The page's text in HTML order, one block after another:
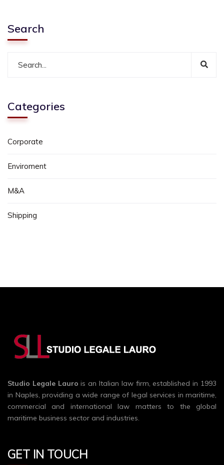
Search
Categories
Corporate
Enviroment
M&A
Shipping
Studio Legale Lauro is an Italian law firm, established in 1993
in Naples, providing a wide range of legal services in maritime,
commercial and international law matters to the global
maritime business sector and industries.
GET IN TOUCH